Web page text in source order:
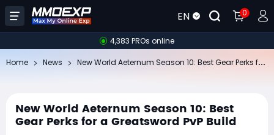
EN 0
4,383 PROs online
Home News
New World Aeternum Season 10: Best
Gear Perks for a Greatsword PvP Build